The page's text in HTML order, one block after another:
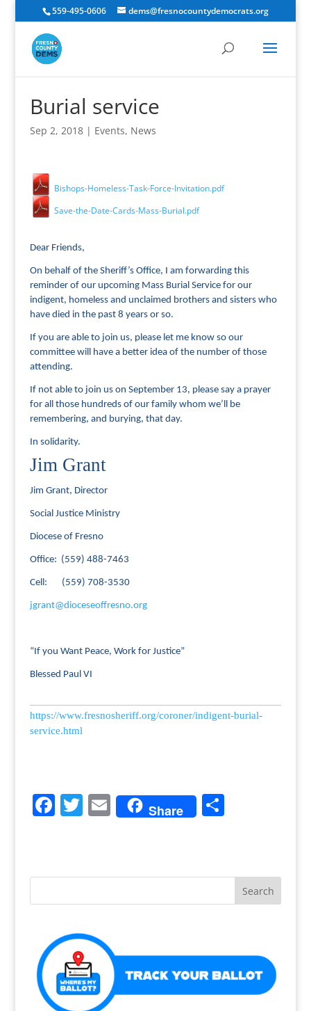
559-495-0606 dems@fresnocountydemocrats.org
Burial service
Sep 2, 2018| Events, News
Bishops-Homeless-Task-Force-Invitation.pdf
Save-the-Date-Cards-Mass-Burial.pdf
Dear Friends,
On behalf of the Sheriff’s Office, I am forwarding this
reminder of our upcoming Mass Burial Service for our
indigent, homeless and unclaimed brothers and sisters who
have died in the past 8 years or so.
If you are able to join us, please let me know so our
committee will have a better idea of the number of those
attending.
If not able to join us on September 13, please say a prayer
for all those hundreds of our family whom we’ll be
remembering, and burying, that day.
In solidarity.
Jim Grant
Jim Grant, Director
Social Justice Ministry
Diocese of Fresno
Office: (559) 488-7463
Cell: (559) 708-3530
jgrant@dioceseoffresno.org
“If you Want Peace, Work for Justice”
Blessed Paul VI
https://www.fresnosheriff.org/coroner/indigent-burial-
service.html
F
e
o
k
T
er
E
m
l
Share S
e